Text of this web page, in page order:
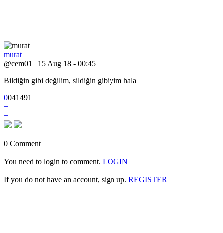
murat
@cem01 | 15 Aug 18 - 00:45
Bildiğin gibi değilim, sildiğin gibiyim hala
0041491
+
+
0 Comment
You need to login to comment. LOGIN
If you do not have an account, sign up. REGISTER